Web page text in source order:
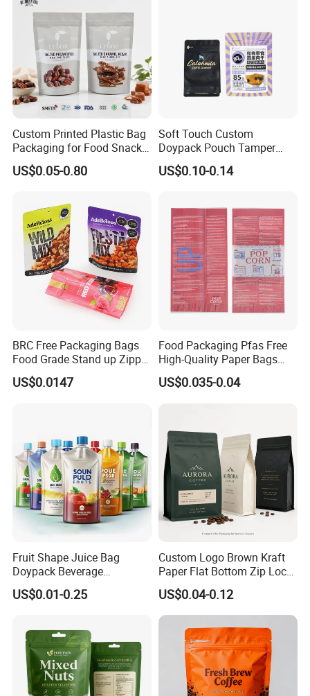
Custom Printed Plastic Bag
Packaging for Food Snacks
Coffee Flexible Packaging
Bag
US$0.05-0.80
Soft Touch Custom
Doypack Pouch Tamper
Proof Stand up Zip Lock
Packaging Bag Flat Bottom
US$0.10-0.14
BRC Free Packaging Bags
Food Grade Stand up Zipper
Bag Aluminum Foil Back
Zip Lock Pouch for Dried
US$0.0147
Food Packaging Pfas Free
High-Quality Paper Bags
Heating Explosion-Proof
Fluorine-Freemicrowave
US$0.035-0.04
Fruit Shape Juice Bag
Doypack Beverage
Packaging Bag Reusable
Drink Pouch
US$0.01-0.25
Custom Logo Brown Kraft
Paper Flat Bottom Zip Lock
Plastic Stand up Pouch
Zipper Aluminum Foil Snack
Food Tea Packing Cafe
Coffee Bean Packaging Bag
with Valve
US$0.04-0.12